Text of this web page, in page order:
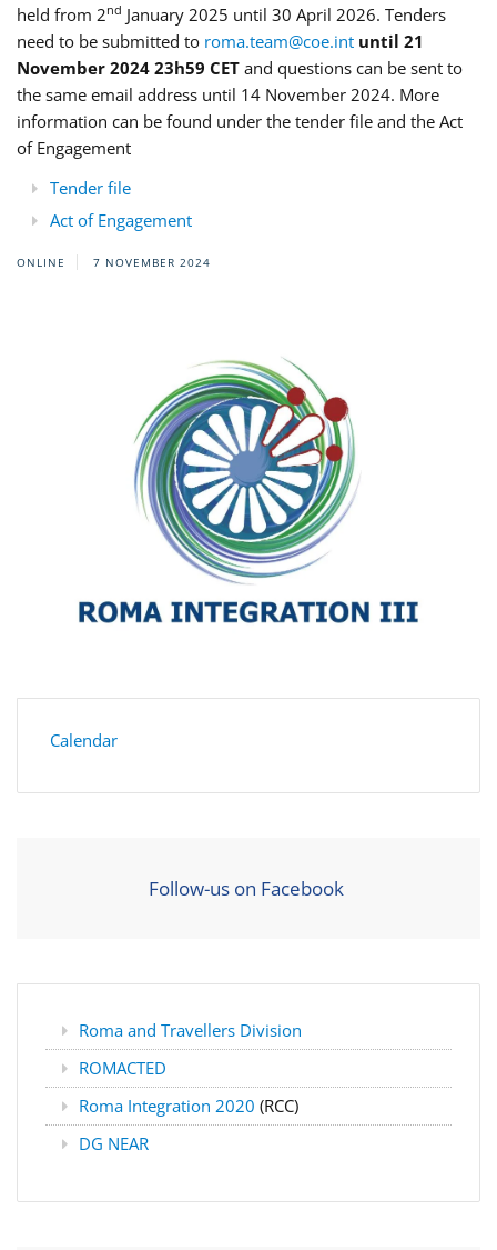
held from 2nd January 2025 until 30 April 2026. Tenders
need to be submitted to roma.team@coe.int until 21
November 2024 23h59 CET and questions can be sent to
the same email address until 14 November 2024. More
information can be found under the tender file and the Act
of Engagement
Tender file
Act of Engagement
ONLINE 7 NOVEMBER 2024
Calendar
Follow-us on Facebook
Roma and Travellers Division
ROMACTED
Roma Integration 2020 (RCC)
DG NEAR